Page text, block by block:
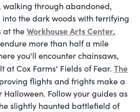
, walking through abandoned,
the dark woods with terrifying
at theWorkhouse Arts Center,
more than half a mile
you'll encounter chainsaws,
at Cox Farms' Fields of Fear. The
flights and frights make a
Follow your guides as
slightly haunted battlefield of